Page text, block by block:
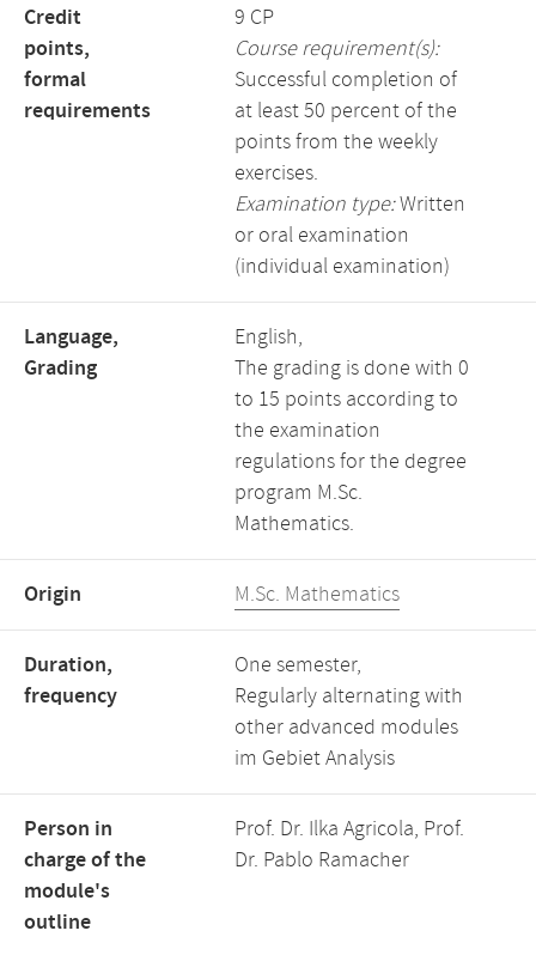
Credit
points,
formal
requirements
9 CP
Course requirement(s):
Successful completion of
at least 50 percent of the
points from the weekly
exercises.
Examination type:Written
or oral examination
(individual examination)
Language,
Grading
English,
The grading is done with 0
to 15 points according to
the examination
regulations for the degree
program M.Sc.
Mathematics.
Origin M.Sc. Mathematics
Duration,
frequency
One semester,
Regularly alternating with
other advanced modules
im Gebiet Analysis
Person in
charge of the
module's
outline
Prof. Dr. Ilka Agricola, Prof.
Dr. Pablo Ramacher